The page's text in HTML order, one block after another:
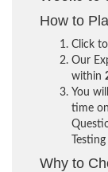
How to
Click
Our
within
You
time
Why to